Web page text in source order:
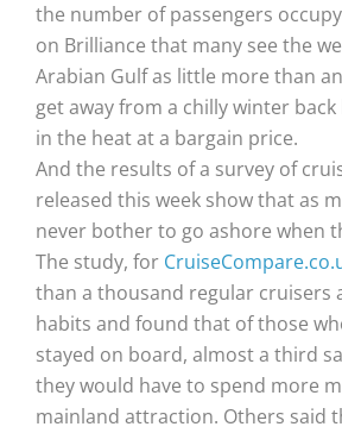
the number of passengers
on Brilliance that many see the
Arabian Gulf as little more than
get away from a chilly winter
in the heat at a bargain price.
And the results of a survey of
released this week show that as
never bother to go ashore when
The study, for
than a thousand regular cruisers
habits and found that of those
stayed on board, almost a third
they would have to spend more
mainland attraction. Others said